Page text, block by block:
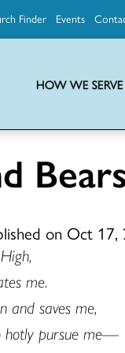
Finder Events
HOW WE SERVE
on Oct 17,
me.
and saves me,
hotly pursue me—